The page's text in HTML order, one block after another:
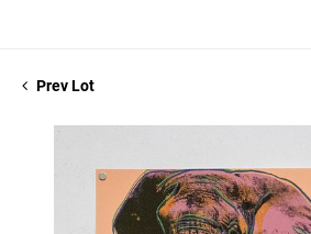
Prev Lot